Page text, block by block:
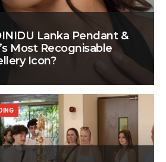
Lanka Pendant &
Most Recognisable
Icon?